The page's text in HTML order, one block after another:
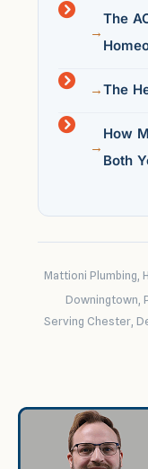
The
The
How
Both
Mattioni Plumbing,
Downingtown,
Serving Chester,